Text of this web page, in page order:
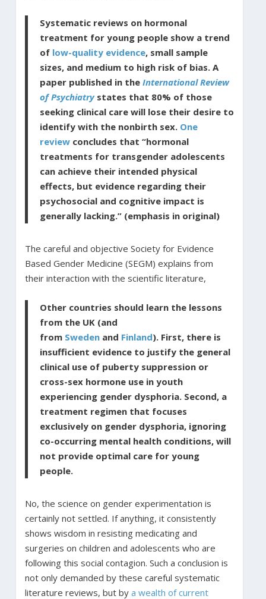
Systematic reviews on hormonal
treatment for young people show a trend
of low-quality evidence, small sample
sizes, and medium to high risk of bias. A
paper published in the International Review
of Psychiatrystates that 80% of those
seeking clinical care will lose their desire to
identify with the nonbirth sex. One
reviewconcludes that “hormonal
treatments for transgender adolescents
can achieve their intended physical
effects, but evidence regarding their
psychosocial and cognitive impact is
generally lacking.” (emphasis in original)
The careful and objective Society for Evidence
Based Gender Medicine (SEGM) explains from
their interaction with the scientific literature,
Other countries should learn the lessons
from the UK (and
from Swedenand Finland). First, there is
insufficient evidence to justify the general
clinical use of puberty suppression or
cross-sex hormone use in youth
experiencing gender dysphoria. Second, a
treatment regimen that focuses
exclusively on gender dysphoria, ignoring
co-occurring mental health conditions, will
not provide optimal care for young
people.
No, the science on gender experimentation is
certainly not settled. If anything, it consistently
shows wisdom in resisting medicating and
surgeries on children and adolescents who are
following this social contagion. Such a conclusion is
not only demanded by these careful systematic
literature reviews, but by a wealth of current